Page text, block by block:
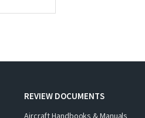
REVIEW DOCUMENTS
Aircraft Handbooks & Manuals